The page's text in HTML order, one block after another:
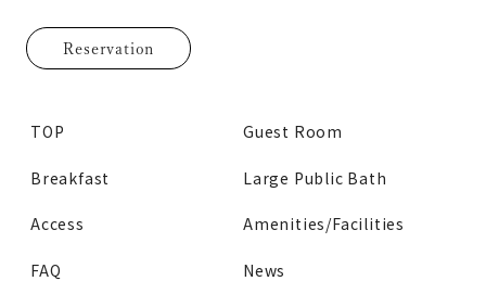
Reservation
TOP Guest Room
Breakfast Large Public Bath
Access Amenities/Facilities
FAQ News